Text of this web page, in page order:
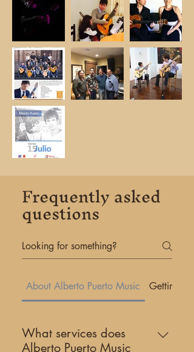
Frequently asked
questions
About Alberto Puerto Music Getting
What services does
Alberto Puerto Music